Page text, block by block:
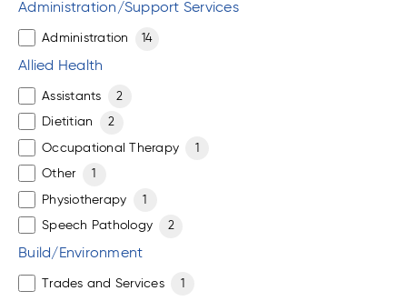
Administration/Support Services
Administration 14
Allied Health
Assistants 2
Dietitian 2
Occupational Therapy 1
Other
Physiotherapy 1
Speech Pathology 2
Build/Environment
Trades and Services 1